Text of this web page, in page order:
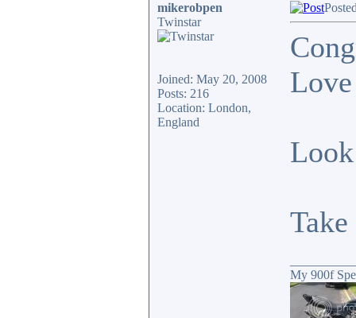
mikerobpen
Twinstar
Joined: May 20, 2008
Posts: 216
Location: London,
England
My 900f